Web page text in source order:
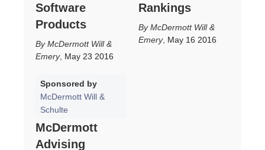
Software
Products
McDermott Will &
Emery, May 23 2016
Rankings
McDermott Will &
Emery, May 16 2016
Sponsored by
McDermott Will &
Schulte
McDermott
Advising